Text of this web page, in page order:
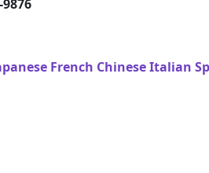
French ChineseItalian